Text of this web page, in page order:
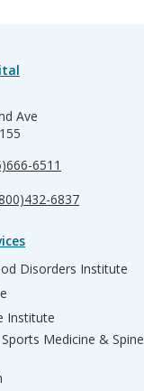
Ave
6511
6837
Disorders Institute
Institute
Medicine & Spine